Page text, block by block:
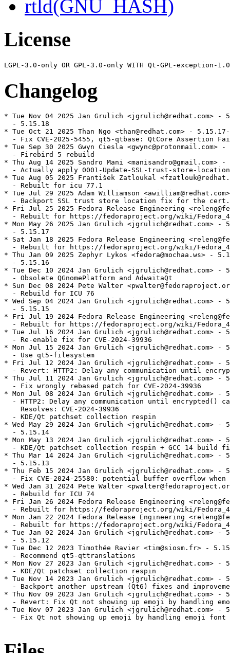
rtld(GNU_HASH)
License
Changelog
* Tue Nov 04 2025 Jan Grulich <jgrulich@redhat.com> -
  - 5.15.18
* Tue Oct 21 2025 Than Ngo <than@redhat.com> -
- Fix CVE-2025-5455, qt5-qtbase: QtCore Assertion
* Tue Sep 30 2025 Gwyn Ciesla <gwync@protonmail.com>
  - Firebird 5 rebuild
* Thu Aug 14 2025 Sandro Mani <manisandro@gmail.com>
- Actually apply 0001-Update-SSL-trust-store-
* Tue Aug 05 2025 František Zatloukal
  - Rebuilt for icu 77.1
* Tue Jul 29 2025 Adam Williamson
- Backport SSL trust store location fix for the
* Fri Jul 25 2025 Fedora Release Engineering
- Rebuilt for https://fedoraproject.org/wiki/
* Mon May 26 2025 Jan Grulich <jgrulich@redhat.com> -
  - 5.15.17
* Sat Jan 18 2025 Fedora Release Engineering
- Rebuilt for https://fedoraproject.org/wiki/
* Thu Jan 09 2025 Zephyr Lykos <fedora@mochaa.ws> -
  - 5.15.16
* Tue Dec 10 2024 Jan Grulich <jgrulich@redhat.com> -
  - Obsolete QGnomePlatform and AdwaitaQt
* Sun Dec 08 2024 Pete Walter
  - Rebuild for ICU 76
* Wed Sep 04 2024 Jan Grulich <jgrulich@redhat.com> -
  - 5.15.15
* Fri Jul 19 2024 Fedora Release Engineering
- Rebuilt for https://fedoraproject.org/wiki/
* Tue Jul 16 2024 Jan Grulich <jgrulich@redhat.com> -
  - Re-enable fix for CVE-2024-39936
* Mon Jul 15 2024 Jan Grulich <jgrulich@redhat.com> -
  - Use qt5-filesystem
* Fri Jul 12 2024 Jan Grulich <jgrulich@redhat.com> -
- Revert: HTTP2: Delay any communication until
* Thu Jul 11 2024 Jan Grulich <jgrulich@redhat.com> -
  - Fix wrongly rebased patch for CVE-2024-39936
* Mon Jul 08 2024 Jan Grulich <jgrulich@redhat.com> -
- HTTP2: Delay any communication until encrypted()
    Resolves: CVE-2024-39936
  - KDE/Qt patchset collection respin
* Wed May 29 2024 Jan Grulich <jgrulich@redhat.com> -
  - 5.15.14
* Mon May 13 2024 Jan Grulich <jgrulich@redhat.com> -
- KDE/Qt patchset collection respin + GCC 14 build
* Thu Mar 14 2024 Jan Grulich <jgrulich@redhat.com> -
  - 5.15.13
* Thu Feb 15 2024 Jan Grulich <jgrulich@redhat.com> -
- Fix CVE-2024-25580: potential buffer overflow when
* Wed Jan 31 2024 Pete Walter
  - Rebuild for ICU 74
* Fri Jan 26 2024 Fedora Release Engineering
- Rebuilt for https://fedoraproject.org/wiki/
* Mon Jan 22 2024 Fedora Release Engineering
- Rebuilt for https://fedoraproject.org/wiki/
* Tue Jan 02 2024 Jan Grulich <jgrulich@redhat.com> -
  - 5.15.12
* Tue Dec 12 2023 Timothée Ravier <tim@siosm.fr> -
  - Recommend qt5-qttranslations
* Mon Nov 27 2023 Jan Grulich <jgrulich@redhat.com> -
  - KDE/Qt patchset collection respin
* Tue Nov 14 2023 Jan Grulich <jgrulich@redhat.com> -
- Backport another upstream (Qt6) fixes and
* Thu Nov 09 2023 Jan Grulich <jgrulich@redhat.com> -
- Revert: Fix Qt not showing up emoji by handling
* Tue Nov 07 2023 Jan Grulich <jgrulich@redhat.com> -
- Fix Qt not showing up emoji by handling emoji font